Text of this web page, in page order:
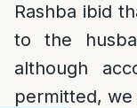
Rashba ibid
to the
although
permitted, we